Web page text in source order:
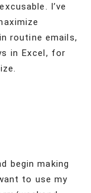
I’ve
routine emails,
in Excel, for
begin making
to use my